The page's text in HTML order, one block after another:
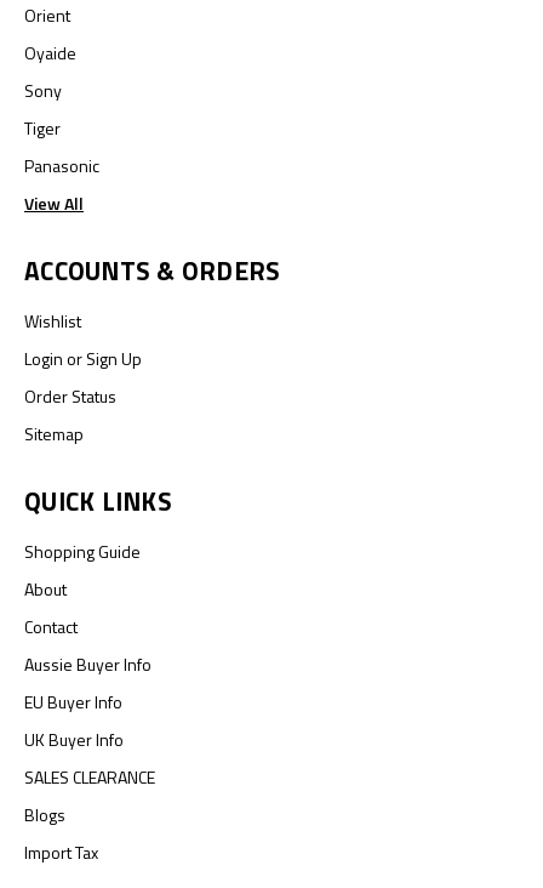
Orient
Oyaide
Sony
Tiger
Panasonic
View All
ACCOUNTS & ORDERS
Wishlist
LoginorSign Up
Order Status
Sitemap
QUICK LINKS
Shopping Guide
About
Contact
Aussie Buyer Info
EU Buyer Info
UK Buyer Info
SALES CLEARANCE
Blogs
Import Tax